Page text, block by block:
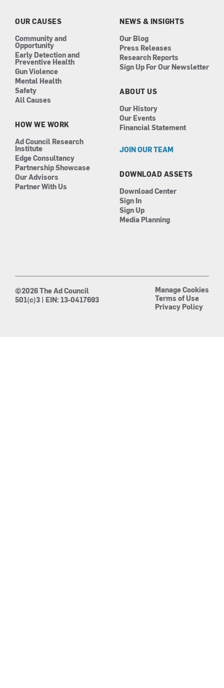
n
OUR CAUSES
Community and
Opportunity
Early Detection and
Preventive Health
Gun Violence
Mental Health
Safety
All Causes
HOW WE WORK
Ad Council Research
Institute
Edge Consultancy
Partnership Showcase
Our Advisors
Partner With Us
NEWS & INSIGHTS
Our Blog
Press Releases
Research Reports
Sign Up For Our Newsletter
ABOUT US
Our History
Our Events
Financial Statement
JOIN OUR TEAM
DOWNLOAD ASSETS
Download Center
Sign In
Sign Up
Media Planning
©2026 The Ad Council
501(c)3 | EIN: 13-0417693
Manage Cookies
Terms of Use
Privacy Policy